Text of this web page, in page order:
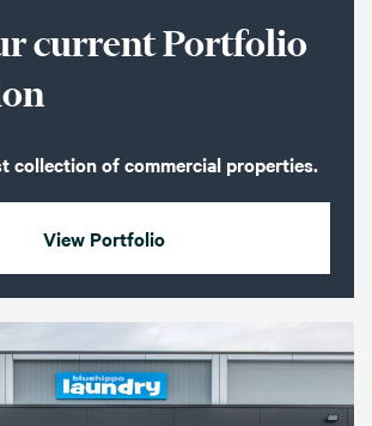
current Portfolio
collection of commercial properties.
View Portfolio